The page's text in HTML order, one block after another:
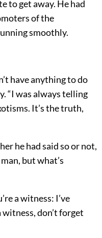
to get away. He had
of the
smoothly.
have anything to do
“I was always telling
It’s the truth,
he had said so or not,
but what’s
a witness: I’ve
don’t forget